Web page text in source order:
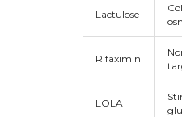
Lactulose
Rifaximin
LOLA